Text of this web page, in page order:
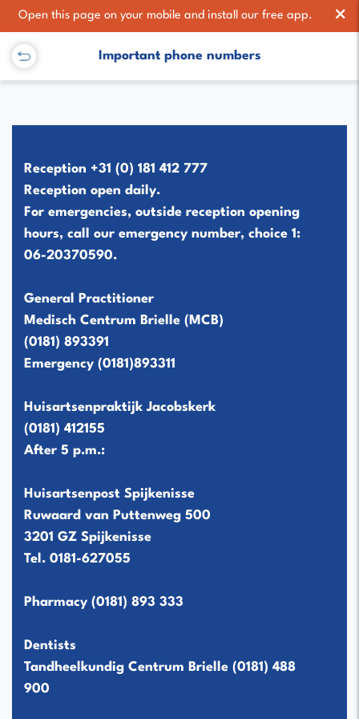
Open this page on your mobile and install our free app. ×
Important phone numbers
Reception +31 (0) 181 412 777
Reception open daily.
For emergencies, outside reception opening
hours, call our emergency number, choice 1 :
06-20370590.
General Practitioner
Medisch Centrum Brielle (MCB)
(0181) 893391
Emergency (0181)893311
Huisartsenpraktijk Jacobskerk
(0181) 412155
After 5 p.m.:
Huisartsenpost Spijkenisse
Ruwaard van Puttenweg 500
3201 GZ Spijkenisse
Tel. 0181-627055
Pharmacy (0181) 893 333
Dentists
Tandheelkundig Centrum Brielle (0181) 488
900